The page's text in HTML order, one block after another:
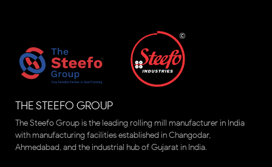
THE STEEFO GROUP
The Steefo Group is the leading rolling mill manufacturer in India
with manufacturing facilities established in Changodar,
Ahmedabad, and the industrial hub of Gujarat in India.